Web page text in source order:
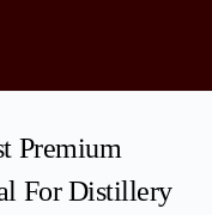
Premium
For Distillery